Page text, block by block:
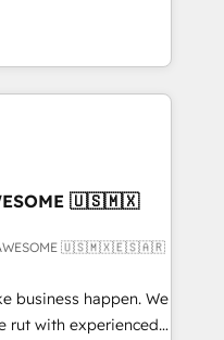
clients to
and fuel their
improve
• RevOps &
What
into your
🇺🇸🇲🇽
AWESOME 🇺🇸🇲🇽🇪🇸🇦🇷
business happen. We
rut with experienced,